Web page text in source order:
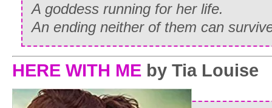
A goddess running for her life.
An ending neither of them can
HERE WITH ME by Tia Louise